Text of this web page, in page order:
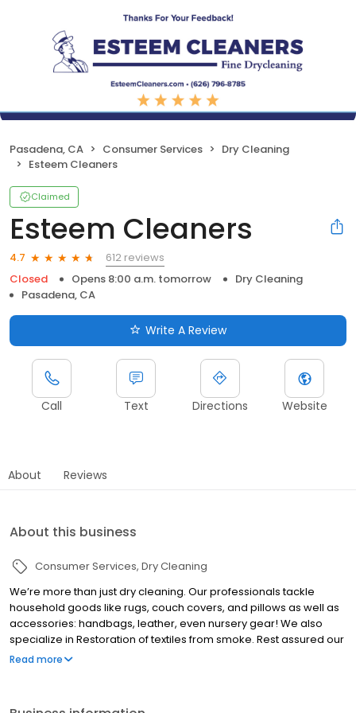
Pasadena, CA Consumer Services
Dry Cleaning
Esteem Cleaners
Claimed
Esteem Cleaners
4.7
612 reviews
Closed
Opens 8:00 a.m. tomorrow
Dry Cleaning
Pasadena, CA
Write A Review
Call Text Directions Website
About Reviews
About this business
Consumer Services Dry Cleaning
We’re more than just dry cleaning. Our professionals tackle
household goods like rugs, couch covers, and pillows as well as
accessories: handbags, leather, even nursery gear! We also
specialize in Restoration of textiles from smoke. Rest assured our
modern factory performs perfection and reliability on every
Read more